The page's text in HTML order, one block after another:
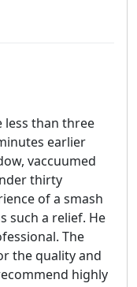
less than three
earlier
vaccuumed
thirty
of a smash
such a relief. He
The
the quality and
highly